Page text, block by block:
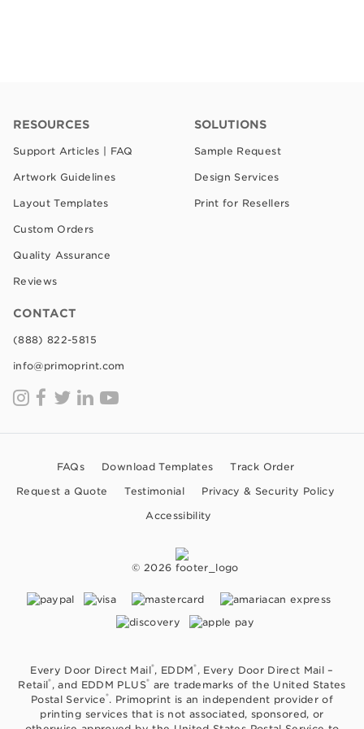
RESOURCES
Support Articles | FAQ
Artwork Guidelines
Layout Templates
Custom Orders
Quality Assurance
Reviews
SOLUTIONS
Sample Request
Design Services
Print for Resellers
CONTACT
(888) 822-5815
info@primoprint.com
FAQs Download Templates
Track Order
Request a Quote
Testimonial
Privacy & Security Policy
Accessibility
© 2026
Every Door Direct Mail®, EDDM®, Every Door Direct Mail –
Retail®, and EDDM PLUS® are trademarks of the United States
Postal Service®. Primoprint is an independent provider of
printing services that is not associated, sponsored, or